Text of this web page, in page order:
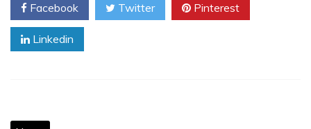
Facebook Twitter Pinterest
Linkedin